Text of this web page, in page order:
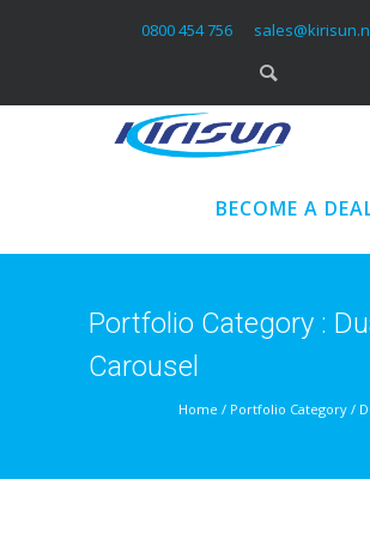
0800 454 756
BECOME A
Portfolio Category :
Carousel
Home / Portfolio Category /